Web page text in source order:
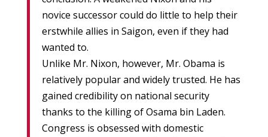
novice successor could do little to help their
erstwhile allies in Saigon, even if they had
wanted to.
Unlike Mr. Nixon, however, Mr. Obama is
relatively popular and widely trusted. He has
gained credibility on national security
thanks to the killing of Osama bin Laden.
Congress is obsessed with domestic